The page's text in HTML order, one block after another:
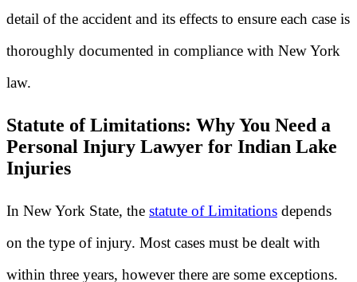
detail of the accident and its effects to ensure each case is
thoroughly documented in compliance with New York
law.
Statute of Limitations: Why You Need a
Personal Injury Lawyer for Indian Lake
Injuries
In New York State, the statute of Limitations depends
on the type of injury. Most cases must be dealt with
within three years, however there are some exceptions.